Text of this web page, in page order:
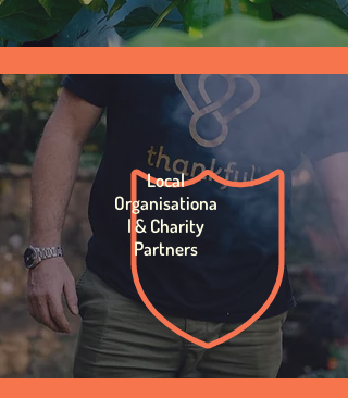
Local
Organisationa
l & Charity
Partners